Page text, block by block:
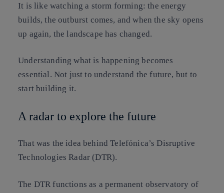
It is like watching a storm forming: the energy
builds, the outburst comes, and when the sky opens
up again, the landscape has changed.
Understanding what is happening becomes
essential. Not just to understand the future, but to
start building it.
A radar to explore the future
That was the idea behindTelefónica’s Disruptive
Technologies Radar (DTR).
The DTR functions as a permanent observatory of